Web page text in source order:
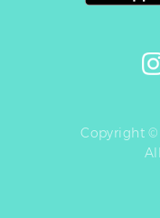
Copyright ©